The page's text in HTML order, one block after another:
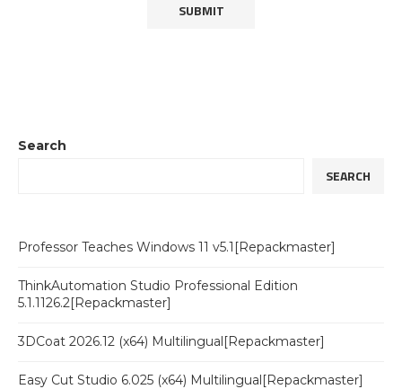
Search
SEARCH
Professor Teaches Windows 11 v5.1[Repackmaster]
ThinkAutomation Studio Professional Edition
5.1.1126.2[Repackmaster]
3DCoat 2026.12 (x64) Multilingual[Repackmaster]
Easy Cut Studio 6.025 (x64) Multilingual[Repackmaster]